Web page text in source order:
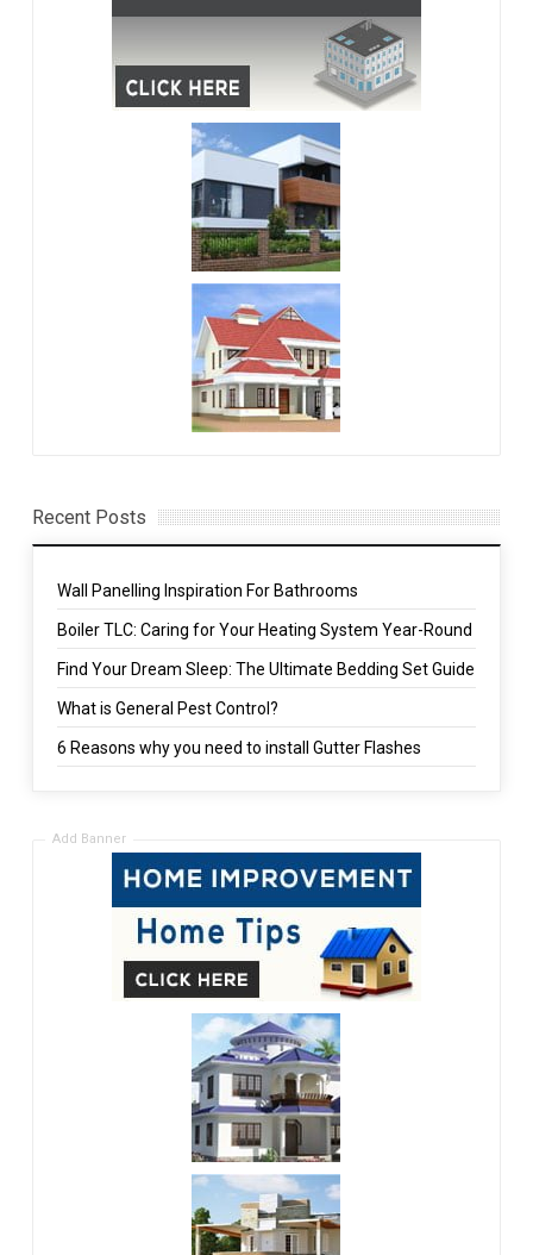
Recent Posts
Wall Panelling Inspiration For Bathrooms
Boiler TLC: Caring for Your Heating System Year-Round
Find Your Dream Sleep: The Ultimate Bedding Set Guide
What is General Pest Control?
6 Reasons why you need to install Gutter Flashes
Add Banner